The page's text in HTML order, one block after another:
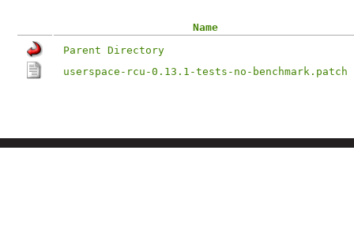
Name
Parent Directory
userspace-rcu-0.13.1-tests-no-benchmark.patch